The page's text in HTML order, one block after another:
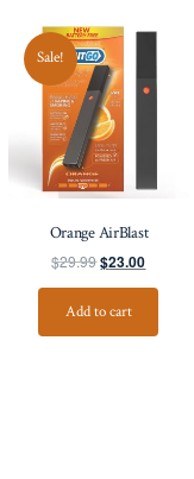
Sale!
Orange AirBlast
$29.99$23.00
Add to cart